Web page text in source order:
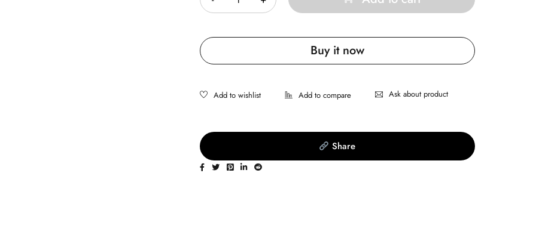
Buy it now
Ask about product
Share